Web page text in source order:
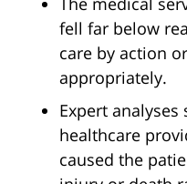
fell far below
care by action
appropriately.
Expert
healthcare
caused the